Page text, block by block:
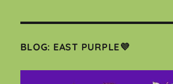
BLOG: EAST PURPLE💜